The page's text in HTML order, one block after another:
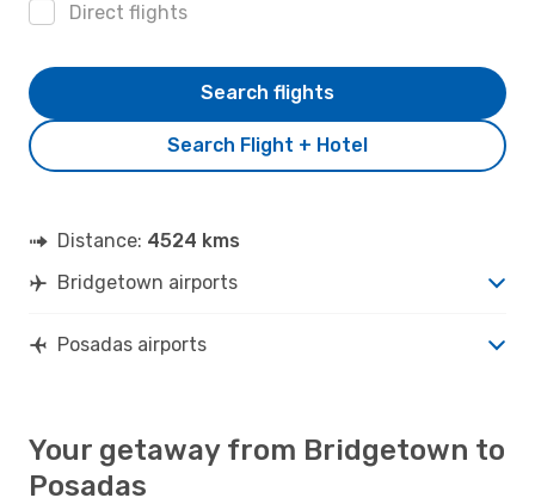
Direct flights
Search Flight + Hotel
Search flights
Distance: 4524 kms
Bridgetown airports
Posadas airports
Your getaway from Bridgetown to
Posadas